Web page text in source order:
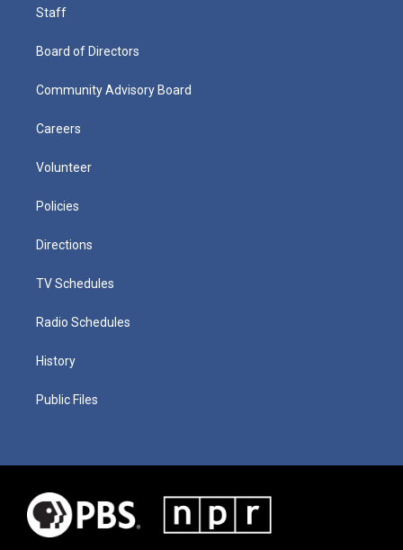
Staff
Board of Directors
Community Advisory Board
Careers
Volunteer
Policies
Directions
TV Schedules
Radio Schedules
History
Public Files